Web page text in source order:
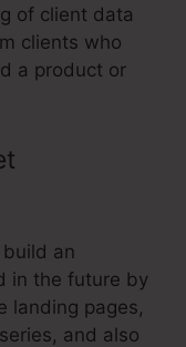
of client data
clients who
a product or
an
in the future by
landing pages,
and also